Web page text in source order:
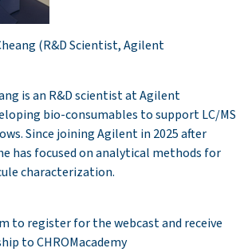
(R&D Scientist, Agilent
is an R&D scientist at Agilent
bio-consumables to support LC/MS
Since joining Agilent in 2025 after
has focused on analytical methods for
characterization.
to register for the webcast and receive
to CHROMacademy